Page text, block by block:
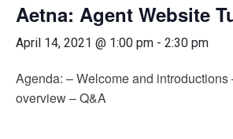
Aetna: Agent Website
April 14, 2021 @ 1:00 pm - 2:30 pm
Agenda: – Welcome and
overview – Q&A